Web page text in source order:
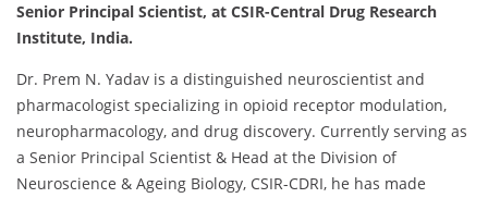
Senior Principal Scientist, at CSIR-Central Drug Research
Institute, India.
Dr. Prem N. Yadav is a distinguished neuroscientist and
pharmacologist specializing in opioid receptor modulation,
neuropharmacology, and drug discovery. Currently serving as
a Senior Principal Scientist & Head at the Division of
Neuroscience & Ageing Biology, CSIR-CDRI, he has made